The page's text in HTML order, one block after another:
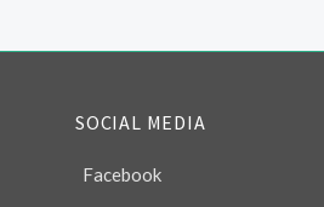
SOCIAL MEDIA
Facebook